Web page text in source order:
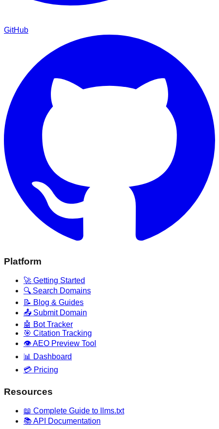
GitHub
Platform
🚀 Getting Started
🔍 Search Domains
📝 Blog & Guides
📤 Submit Domain
🤖 Bot Tracker
🎯 Citation Tracking
👁️ AEO Preview Tool
📊 Dashboard
💳 Pricing
Resources
📖 Complete Guide to llms.txt
📚 API Documentation